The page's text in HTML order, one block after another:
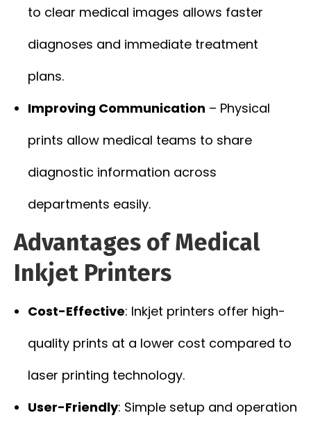
to clear medical images allows faster
diagnoses and immediate treatment
plans.
Improving Communication – Physical
prints allow medical teams to share
diagnostic information across
departments easily.
Advantages of Medical
Inkjet Printers
Cost-Effective: Inkjet printers offer high-
quality prints at a lower cost compared to
laser printing technology.
User-Friendly: Simple setup and operation